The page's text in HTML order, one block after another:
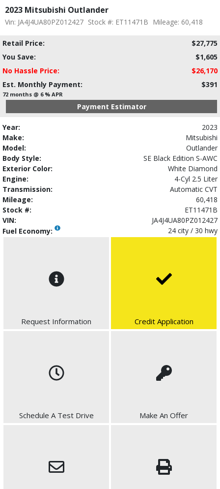
2023 Mitsubishi Outlander
Vin: JA4J4UA80PZ012427 Stock #: ET11471B Mileage: 60,418
Retail Price:
$27,775
You Save:
$1,605
No Hassle Price:
$26,170
Est. Monthly Payment:
$391
72 months @ 6 % APR
Payment Estimator
Year:
2023
Make:
Mitsubishi
Model:
Outlander
Body Style:
SE Black Edition S-AWC
Exterior Color:
White Diamond
Engine:
4-Cyl 2.5 Liter
Transmission:
Automatic CVT
Mileage:
60,418
Stock #:
ET11471B
VIN:
JA4J4UA80PZ012427
Fuel Economy:
24 city / 30 hwy
Request Information Credit Application
Schedule A Test Drive Make An Offer